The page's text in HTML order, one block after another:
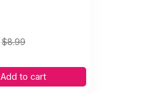
$8.99
Add to cart